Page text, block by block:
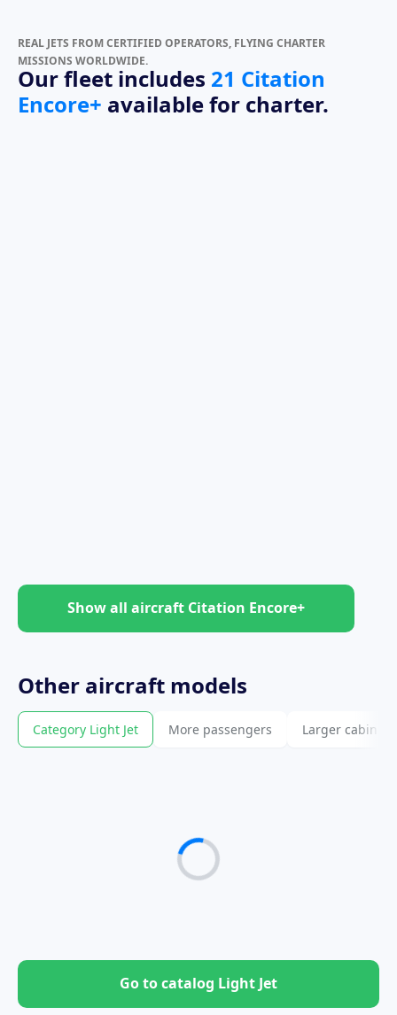
REAL JETS FROM CERTIFIED OPERATORS, FLYING CHARTER
MISSIONS WORLDWIDE.
Our fleet includes 21 Citation
Encore+ available for charter.
Show all aircraft Citation Encore+
Other aircraft models
Category Light Jet More passengers Larger cabin
Go to catalog Light Jet